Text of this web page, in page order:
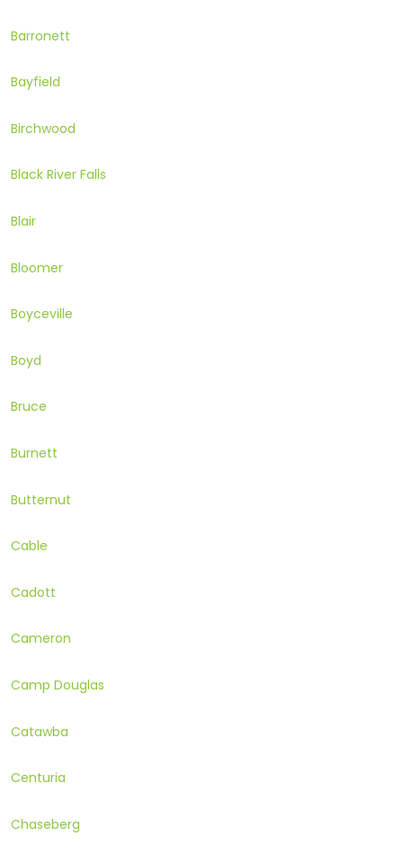
Barronett
Bayfield
Birchwood
Black River Falls
Blair
Bloomer
Boyceville
Boyd
Bruce
Burnett
Butternut
Cable
Cadott
Cameron
Camp Douglas
Catawba
Centuria
Chaseberg